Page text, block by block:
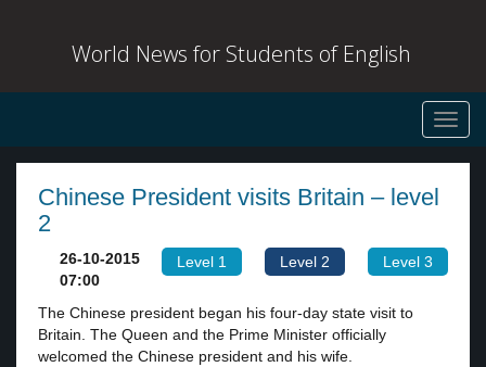
World News for Students of English
Chinese President visits Britain – level
2
Level 1 Level 2 Level 3
26-10-2015
07:00
The Chinese president began his four-day state visit to
Britain. The Queen and the Prime Minister officially
welcomed the Chinese president and his wife.